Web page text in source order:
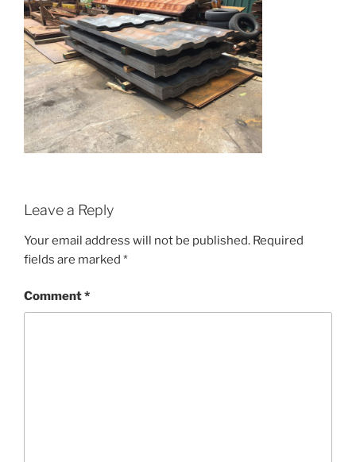
Leave a Reply
Your email address will not be published. Required
fields are marked *
Comment*